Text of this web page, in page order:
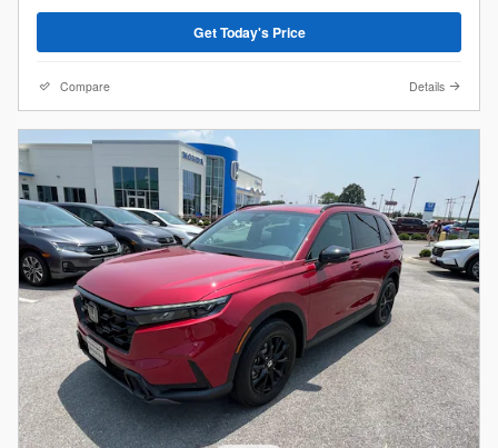
Get Today's Price
Compare Details